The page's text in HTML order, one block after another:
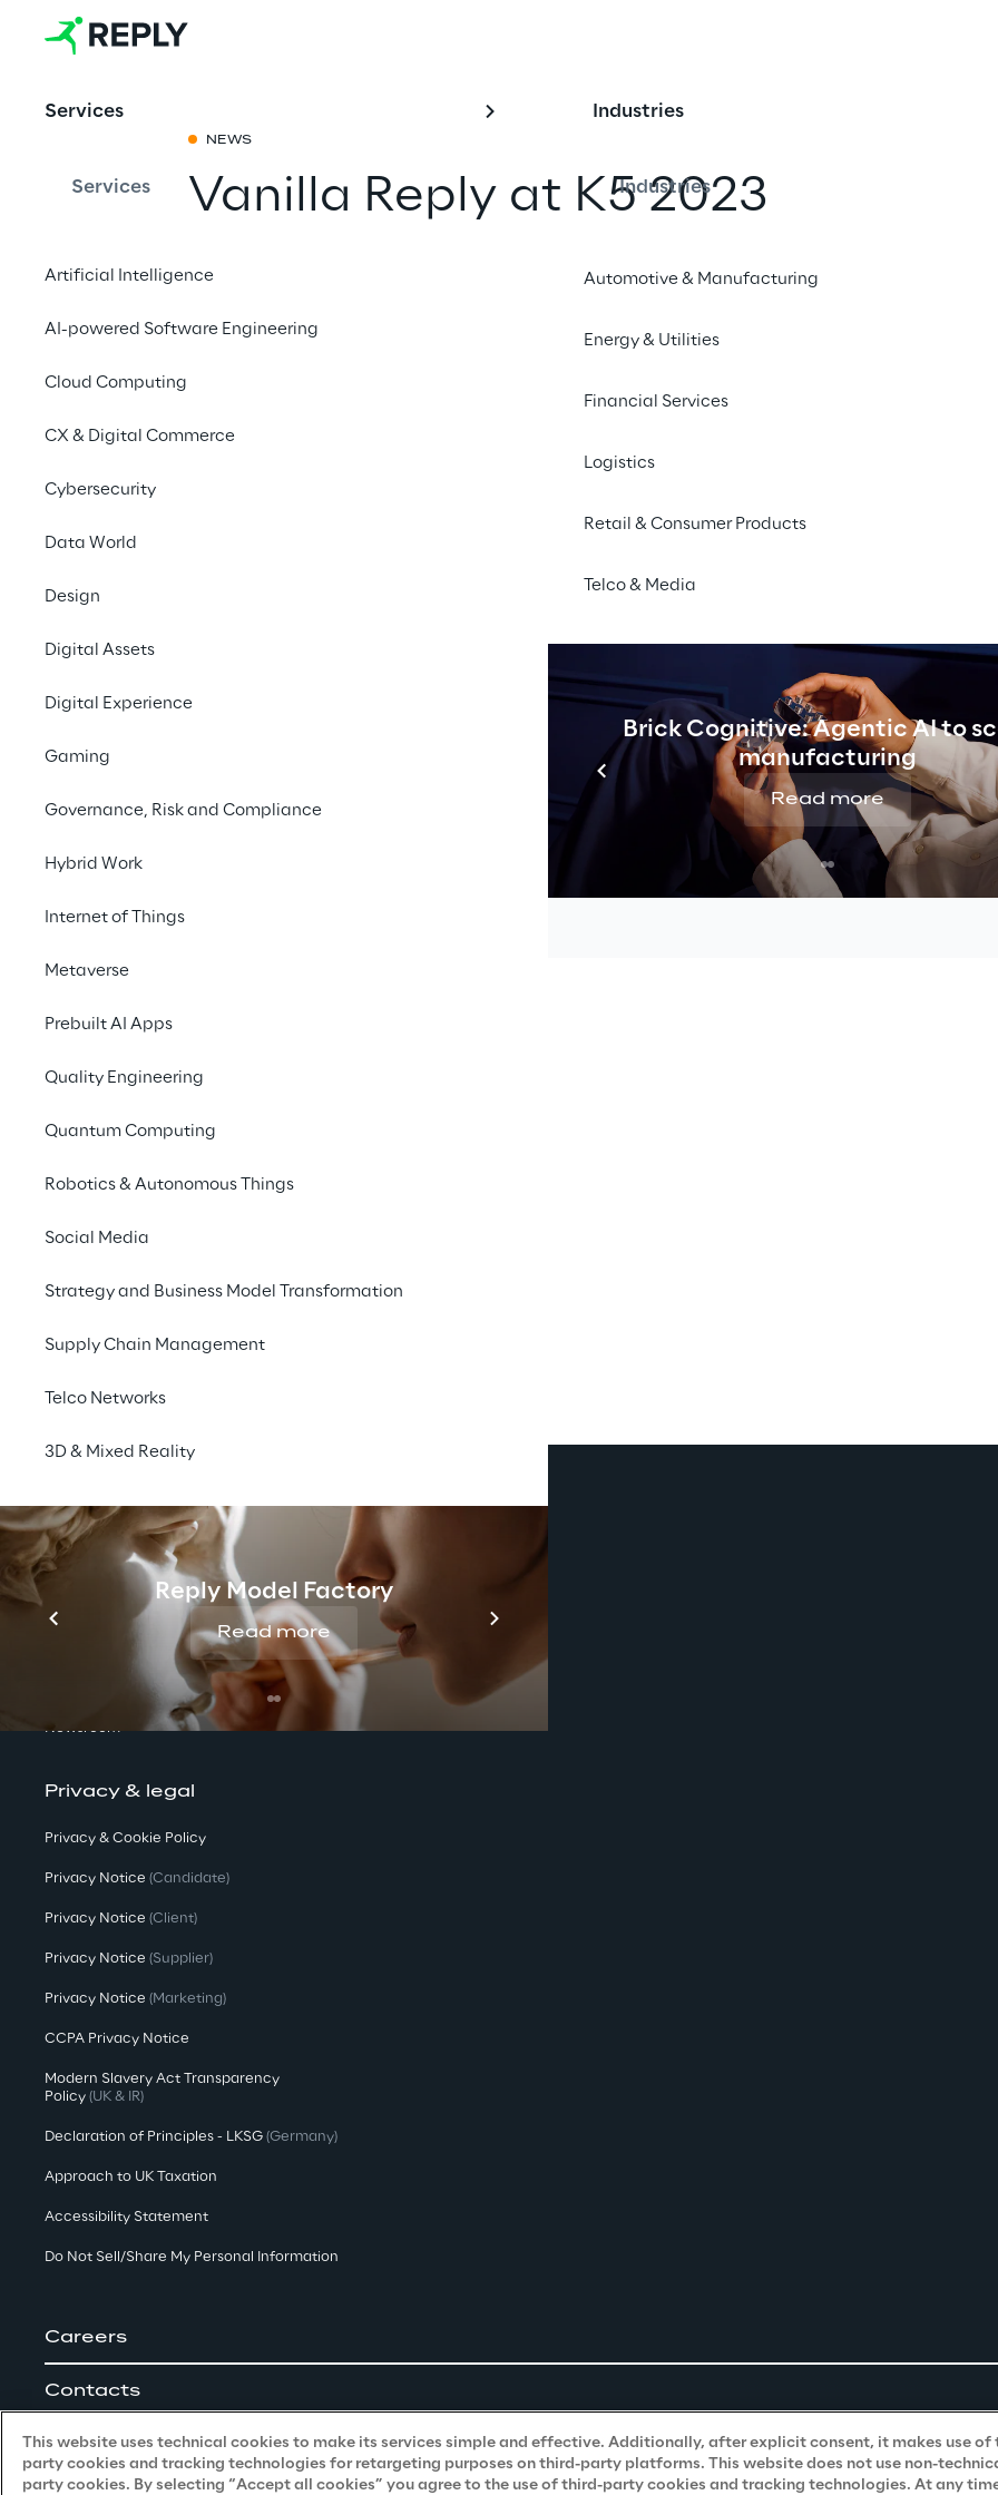
Services
Services
Artificial Intelligence
AI-powered Software Engineering
Cloud Computing
CX & Digital Commerce
Cybersecurity
Data World
Design
Digital Assets
Digital Experience
Gaming
Governance, Risk and Compliance
Hybrid Work
Internet of Things
Metaverse
Prebuilt AI Apps
Quality Engineering
Quantum Computing
Robotics & Autonomous Things
Social Media
Strategy and Business Model Transformation
Supply Chain Management
Telco Networks
3D & Mixed Reality
Reply Model Factory
Read more
Industries
Industries
Automotive & Manufacturing
Energy & Utilities
Financial Services
Logistics
Retail & Consumer Products
Telco & Media
Brick Cognitive: Agentic AI to
manufacturing
Read more
NEWS
Vanilla Reply at K5 2023
PLATFORM in Berlin to discuss current trends and developments for the
people, eat and drink well, and celebrate.
the commerce sector, through long partnerships with store system
or Spryker, but also in the role as a strong implementer of PIM systems,
commerce holistic solutions to enthusiastic participants. The focus is on
centrally managing and enriching product data, costs can be saved in
additional sales channels can be served.
Make an appointment with the experts from Vanilla Reply in advance:
More information on the K5 conference and tickets can be foundhere.
Discover more
No contents here.
We are
Company Profile
Newsroom
Privacy & legal
Privacy & Cookie Policy
Privacy Notice (Candidate)
Privacy Notice (Client)
Privacy Notice (Supplier)
Privacy Notice (Marketing)
CCPA Privacy Notice
Modern Slavery Act Transparency
Policy (UK & IR)
Declaration of Principles - LKSG (Germany)
Approach to UK Taxation
Accessibility Statement
Do Not Sell/Share My Personal Information
Careers
Contacts
This website uses technical cookies to make its services simple and effective. Additionally, after explicit consent, it makes use of
party cookies and tracking technologies for retargeting purposes on third-party platforms. This website does not use non-
party cookies. By selecting “Accept all cookies” you agree to the use of third-party cookies and tracking technologies. At any